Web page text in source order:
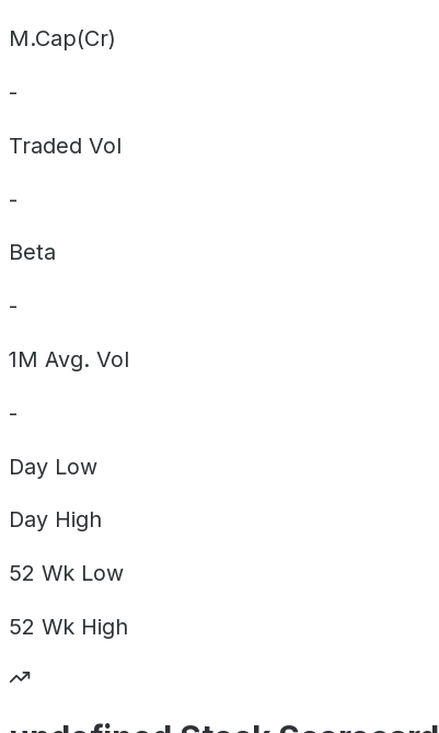
M.Cap(Cr)
-
Traded Vol
-
Beta
-
1M Avg. Vol
-
Day Low
Day High
52 Wk Low
52 Wk High